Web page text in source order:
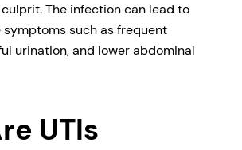
The infection can lead to
such as frequent
urination, and lower abdominal
UTIs